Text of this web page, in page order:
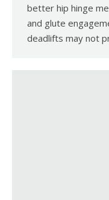
better hip hinge
and glute
deadlifts may not